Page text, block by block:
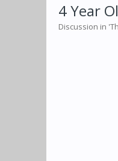
4 Year
Discussion in '